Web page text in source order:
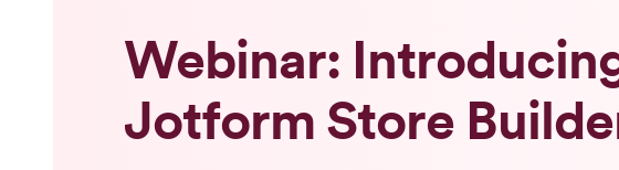
Webinar:
Jotform Store